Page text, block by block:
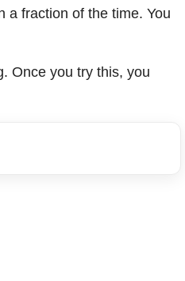
a fraction of the time. You
Once you try this, you